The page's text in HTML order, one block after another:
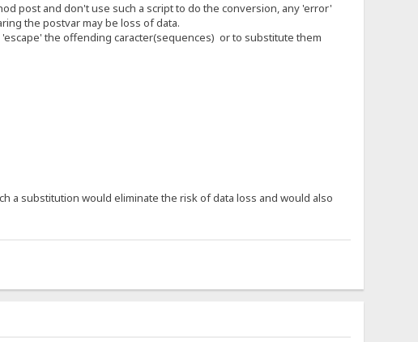
post and don't use such a script to do the conversion, any 'error'
the postvar may be loss of data.
the offending caracter(sequences) or to substitute them
a substitution would eliminate the risk of data loss and would also